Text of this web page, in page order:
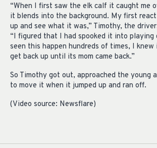
“When I first saw the elk calf it caught me
it blends into the background. My first
up and see what it was,” Timothy, the
“I figured that I had spooked it into playing
seen this happen hundreds of times, I knew
get back up until its mom came back.”
So Timothy got out, approached the young
to move it when it jumped up and ran off.
(Video source: Newsflare)